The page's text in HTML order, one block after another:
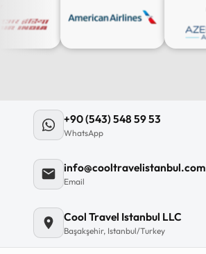
+90 (543) 548 59 53
WhatsApp
info@cooltravelistanbul.com
Email
Cool Travel Istanbul LLC
Başakşehir, Istanbul/Turkey